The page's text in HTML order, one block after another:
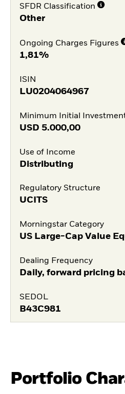
SFDR Classification
Other
Ongoing Charges Figures
1,81%
ISIN
LU0204064967
Minimum Initial
USD 5.000,00
Use of Income
Distributing
Regulatory Structure
UCITS
Morningstar Category
US Large-Cap Value
Dealing Frequency
Daily, forward pricing
SEDOL
B43C981
Portfolio